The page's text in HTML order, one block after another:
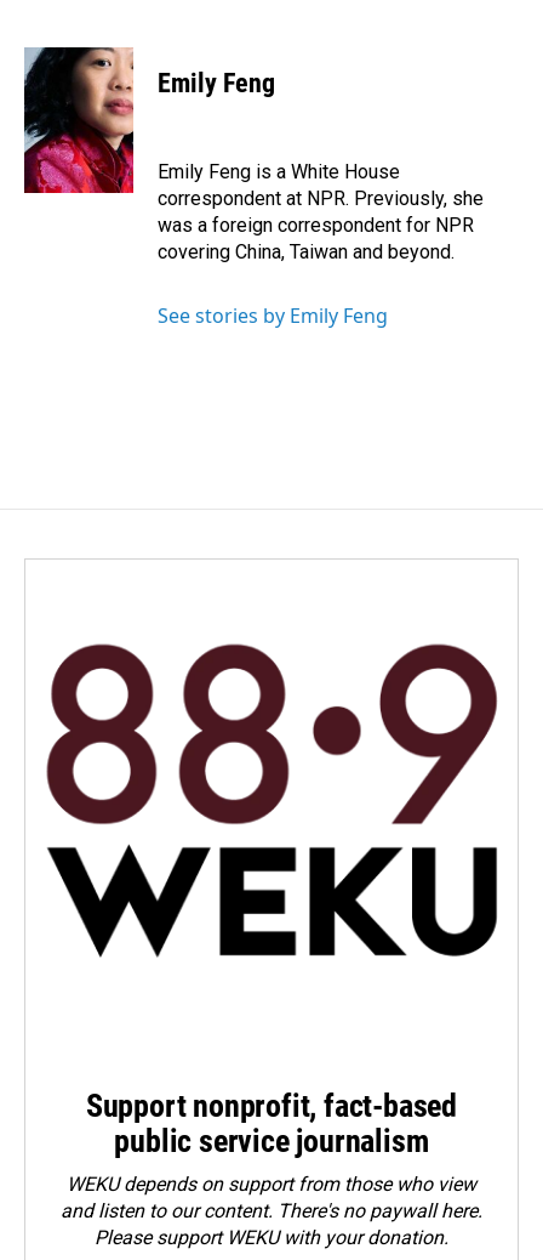
c
e
b
o
o
k
n
e
d
I
n
a
i
l
Emily Feng
Emily Feng is a White House
correspondent at NPR. Previously, she
was a foreign correspondent for NPR
covering China, Taiwan and beyond.
See stories by Emily Feng
Support nonprofit, fact-based
public service journalism
WEKU depends on support from those who view
and listen to our content. There's no paywall here.
Pleasesupport WEKU with your donation.